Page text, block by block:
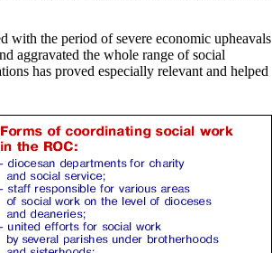
the period of severe economic upheavals
aggravated the whole range of social
has proved especially relevant and helped